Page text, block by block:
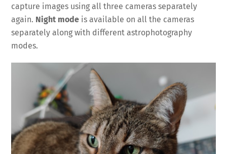
capture images using all three cameras separately
again. Night mode is available on all the cameras
separately along with different astrophotography
modes.